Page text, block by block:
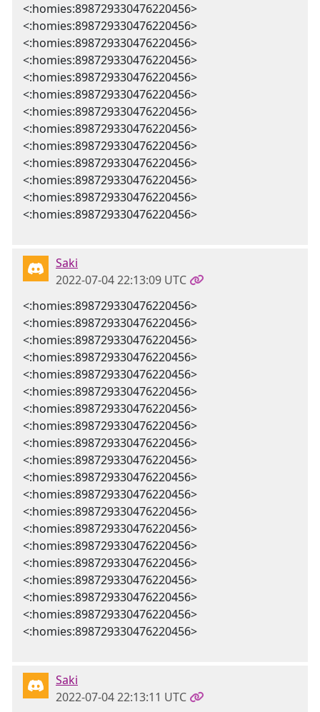
<:homies:898729330476220456>
<:homies:898729330476220456>
<:homies:898729330476220456>
<:homies:898729330476220456>
<:homies:898729330476220456>
<:homies:898729330476220456>
<:homies:898729330476220456>
<:homies:898729330476220456>
<:homies:898729330476220456>
<:homies:898729330476220456>
<:homies:898729330476220456>
<:homies:898729330476220456>
<:homies:898729330476220456>
Saki
2022-07-04 22:13:09 UTC
<:homies:898729330476220456>
<:homies:898729330476220456>
<:homies:898729330476220456>
<:homies:898729330476220456>
<:homies:898729330476220456>
<:homies:898729330476220456>
<:homies:898729330476220456>
<:homies:898729330476220456>
<:homies:898729330476220456>
<:homies:898729330476220456>
<:homies:898729330476220456>
<:homies:898729330476220456>
<:homies:898729330476220456>
<:homies:898729330476220456>
<:homies:898729330476220456>
<:homies:898729330476220456>
<:homies:898729330476220456>
<:homies:898729330476220456>
<:homies:898729330476220456>
<:homies:898729330476220456>
Saki
2022-07-04 22:13:11 UTC